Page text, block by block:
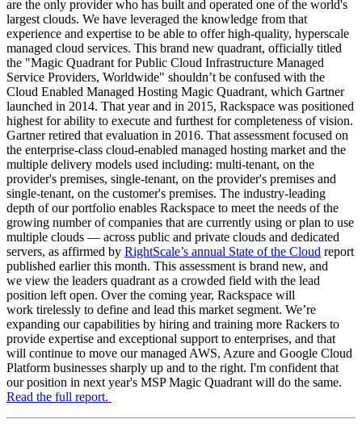
are the only provider who has built and operated one of the world's
largest clouds. We have leveraged the knowledge from that
experience and expertise to be able to offer high-quality, hyperscale
managed cloud services. This brand new quadrant, officially titled
the "Magic Quadrant for Public Cloud Infrastructure Managed
Service Providers, Worldwide" shouldn’t be confused with the
Cloud Enabled Managed Hosting Magic Quadrant, which Gartner
launched in 2014. That year and in 2015, Rackspace was positioned
highest for ability to execute and furthest for completeness of vision.
Gartner retired that evaluation in 2016. That assessment focused on
the enterprise-class cloud-enabled managed hosting market and the
multiple delivery models used including: multi-tenant, on the
provider's premises, single-tenant, on the provider's premises and
single-tenant, on the customer's premises. The industry-leading
depth of our portfolio enables Rackspace to meet the needs of the
growing number of companies that are currently using or plan to use
multiple clouds — across public and private clouds and dedicated
servers, as affirmed by RightScale’s annual State of the Cloud report
published earlier this month. This assessment is brand new, and
we view the leaders quadrant as a crowded field with the lead
position left open. Over the coming year, Rackspace will
work tirelessly to define and lead this market segment. We’re
expanding our capabilities by hiring and training more Rackers to
provide expertise and exceptional support to enterprises, and that
will continue to move our managed AWS, Azure and Google Cloud
Platform businesses sharply up and to the right. I'm confident that
our position in next year's MSP Magic Quadrant will do the same.
Read the full report.